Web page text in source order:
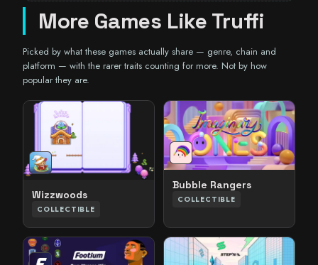
More Games Like Truffi
Picked by what these games actually share — genre, chain and
platform — with the rarer traits counting for more. Not by how
popular they are.
Wizzwoods
COLLECTIBLE
Bubble Rangers
COLLECTIBLE